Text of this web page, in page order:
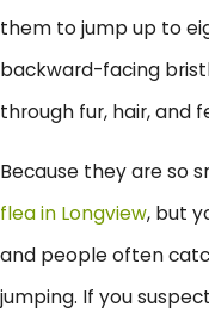
them to jump up to
backward-facing
through fur, hair, and
Because they are so
flea in Longview, but
and people often
jumping. If you